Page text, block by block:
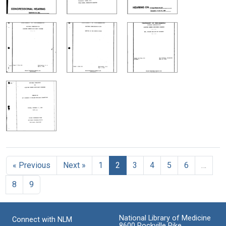
« Previous Next » 1 2 3 4 5 6
8
9
Connect with NLM
National Library of Medicine